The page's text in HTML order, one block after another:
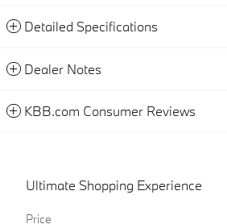
Detailed Specifications
Dealer Notes
KBB.com Consumer Reviews
Ultimate Shopping Experience
Price